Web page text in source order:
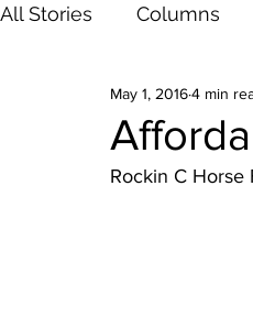
All Stories Columns
May 1, 20164 min
Rockin C